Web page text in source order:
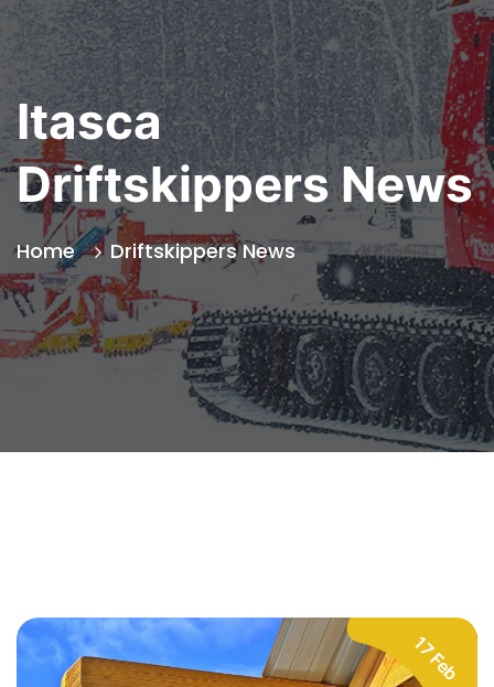
Itasca
Driftskippers News
Home Driftskippers News
17 Feb